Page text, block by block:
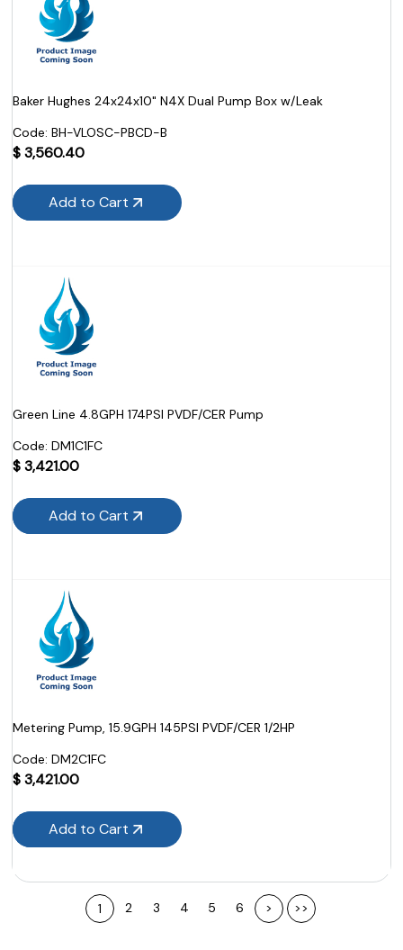
Baker Hughes 24x24x10" N4X Dual Pump Box w/Leak
Code: BH-VLOSC-PBCD-B
$3,560.40
Add to Cart
Green Line 4.8GPH 174PSI PVDF/CER Pump
Code: DM1C1FC
$3,421.00
Add to Cart
Metering Pump, 15.9GPH 145PSI PVDF/CER 1/2HP
Code: DM2C1FC
$3,421.00
Add to Cart
1 2 3 4 5 6 > >>